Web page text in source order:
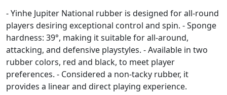
- Yinhe Jupiter National rubber is designed for all-round
players desiring exceptional control and spin. - Sponge
hardness: 39°, making it suitable for all-around,
attacking, and defensive playstyles. - Available in two
rubber colors, red and black, to meet player
preferences. - Considered a non-tacky rubber, it
provides a linear and direct playing experience.